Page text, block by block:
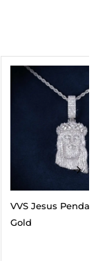
Pendant 14K